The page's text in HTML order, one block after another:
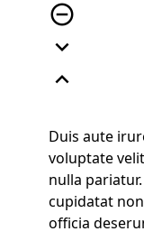
remove_circle_outline
expand_more
expand_less
Duis aute
voluptate
nulla
cupidatat
officia